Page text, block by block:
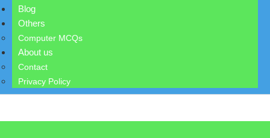
Blog
Others
Computer MCQs
About us
Contact
Privacy Policy